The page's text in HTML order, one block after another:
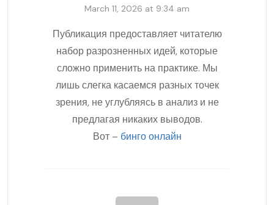
March 11, 2026 at 9:34 am
Публикация предоставляет читателю
набор разрозненных идей, которые
сложно применить на практике. Мы
лишь слегка касаемся разных точек
зрения, не углубляясь в анализ и не
предлагая никаких выводов.
Вот – бинго онлайн